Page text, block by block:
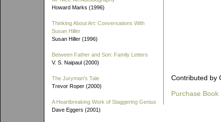
Howard Marks (1996)
Thinking About Art: Conversations With
Susan Hiller
Susan Hiller (1996)
Between Father and Son: Family Letters
V. S. Naipaul (2000)
The Juryman's Tale
Trevor Roper (2000)
A Heartbreaking Work of Staggering Genius
Dave Eggers (2001)
Contributed by
Purchase Book